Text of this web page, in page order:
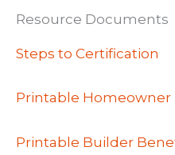
Resource Documents
Steps to Certification
Printable Homeowner
Printable Builder